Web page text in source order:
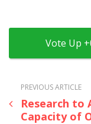
PREVIOUS ARTICLE
Research to
Capacity of